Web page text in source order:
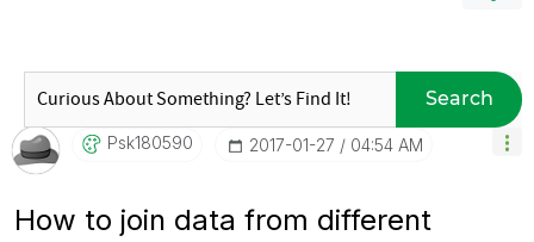
Search
Psk180590 ‎2017-01-27 04:54 AM
How to join data from different